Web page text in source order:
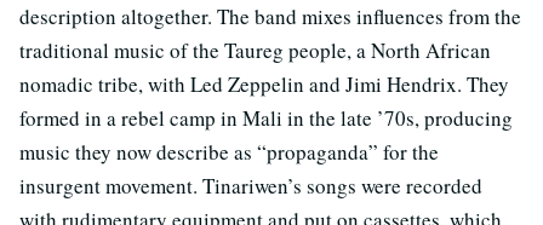
description altogether. The band mixes influences from the
traditional music of the Taureg people, a North African
nomadic tribe, with Led Zeppelin and Jimi Hendrix. They
formed in a rebel camp in Mali in the late ’70s, producing
music they now describe as “propaganda” for the
insurgent movement. Tinariwen’s songs were recorded
with rudimentary equipment and put on cassettes, which